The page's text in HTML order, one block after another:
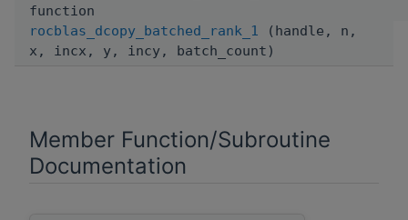
function
rocblas_dcopy_batched_rank_1 (handle, n,
x, incx, y, incy, batch_count)
Member Function/Subroutine
Documentation